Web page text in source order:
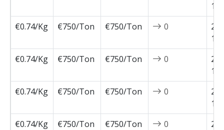
€0.74/Kg
€750/Ton €750/Ton 0
€0.74/Kg
€750/Ton €750/Ton 0
€0.74/Kg
€750/Ton €750/Ton 0
€0.74/Kg
€750/Ton €750/Ton 0